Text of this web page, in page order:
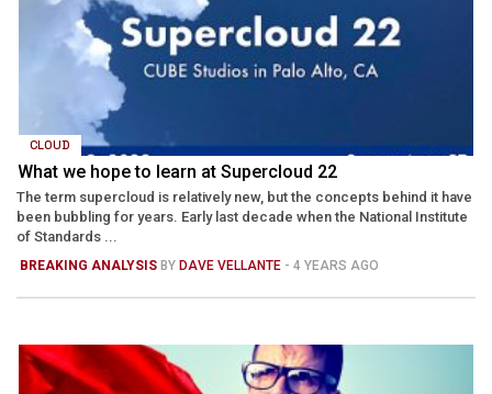
CLOUD
What we hope to learn at Supercloud 22
The term supercloud is relatively new, but the concepts behind it have
been bubbling for years. Early last decade when the National Institute
of Standards ...
BREAKING ANALYSIS BY DAVE VELLANTE - 4 YEARS AGO